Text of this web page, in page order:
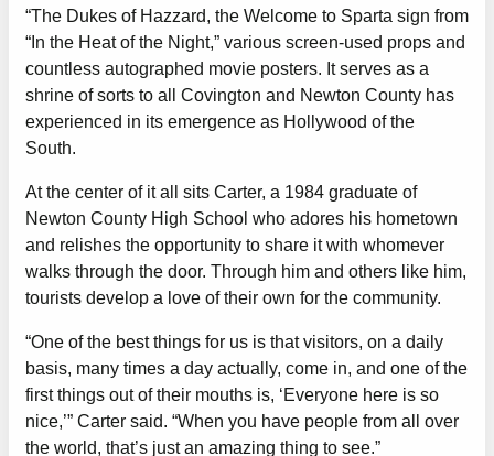
“The Dukes of Hazzard, the Welcome to Sparta sign from
“In the Heat of the Night,” various screen-used props and
countless autographed movie posters. It serves as a
shrine of sorts to all Covington and Newton County has
experienced in its emergence as Hollywood of the
South.
At the center of it all sits Carter, a 1984 graduate of
Newton County High School who adores his hometown
and relishes the opportunity to share it with whomever
walks through the door. Through him and others like him,
tourists develop a love of their own for the community.
“One of the best things for us is that visitors, on a daily
basis, many times a day actually, come in, and one of the
first things out of their mouths is, ‘Everyone here is so
nice,’” Carter said. “When you have people from all over
the world, that’s just an amazing thing to see.”